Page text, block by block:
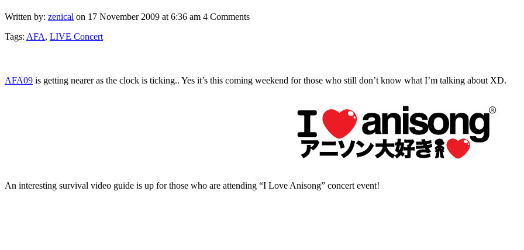
Written by: zenical on 17 November 2009 at 6:36 am 4 Comments
Tags: AFA, LIVE Concert
AFA09 is getting nearer as the clock is ticking.. Yes it’s this coming weekend for those who still don’t know what I’m talking about XD.
An interesting survival video guide is up for those who are attending “I Love Anisong” concert event!